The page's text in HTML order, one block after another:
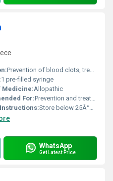
Prevention of blood clots, treatment of DVT, prevention of clotting during surgery or after surgery
1 pre-filled syringe
Medicine:Allopathic
For:Prevention and treatment of deep vein thrombosis, pulmonary embolism, and acute coronary syndrome
Store below 25Â°C, protect from light
WhatsApp
Get Latest Price